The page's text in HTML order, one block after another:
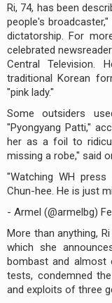
Ri, 74, has been
people's
dictatorship. For
celebrated
Central Television.
traditional Korean
"pink lady."
Some outsiders
"Pyongyang Patti,"
her as a foil to
missing a robe," said
"Watching WH
Chun-hee. He is just
- Armel (@armelbg)
More than anything,
which she
bombast and almost
tests, condemned
and exploits of three